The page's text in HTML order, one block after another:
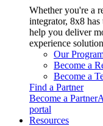
Whether you're a
integrator, 8x8
help you deliver
experience
Our
Become a
Become a
Find a Partner
Become a Partner
portal
Resources